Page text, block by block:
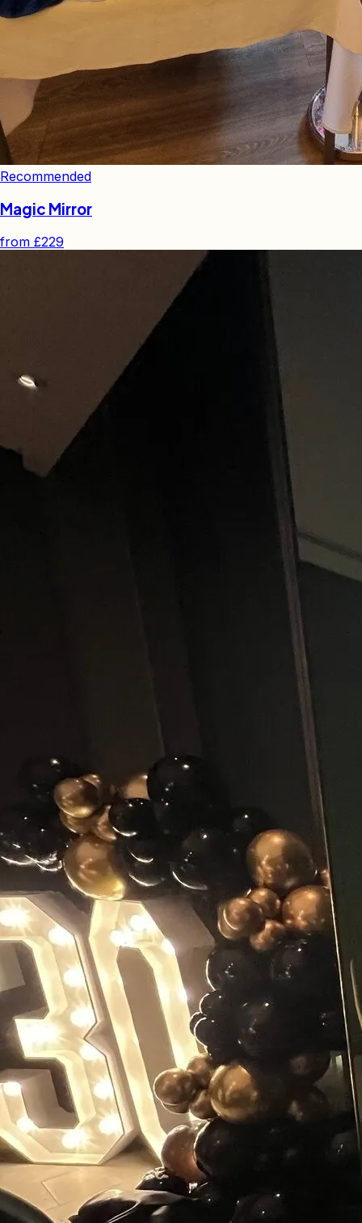
Recommended
Magic Mirror
from £229